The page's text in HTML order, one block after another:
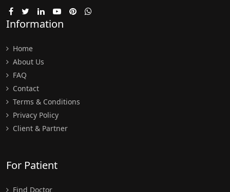
Information
Home
About Us
FAQ
Contact
Terms & Conditions
Privacy Policy
Client & Partner
For Patient
Find Doctor